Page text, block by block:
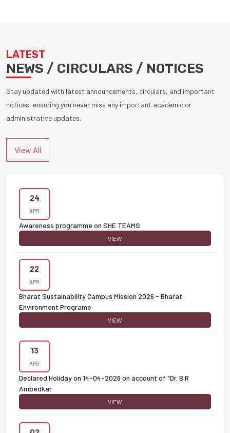
LATEST
NEWS / CIRCULARS / NOTICES
Stay updated with latest announcements, circulars, and important
notices, ensuring you never miss any important academic or
administrative updates.
View All
24
APR
Awareness programme on SHE TEAMS
VIEW
22
APR
Bharat Sustainability Campus Mission 2026 - Bharat
Environment Programe
VIEW
13
APR
Declared Holiday on 14-04-2026 on account of "Dr. B.R
Ambedkar
VIEW